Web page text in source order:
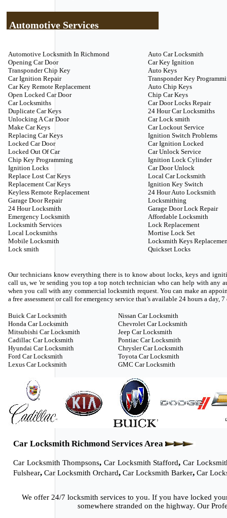
Automotive Services
Automotive Locksmith In Richmond
Opening Car Door
Transponder Chip Key
Car Ignition Repair
Car Key Remote Replacement
Open Locked Car Door
Car Locksmiths
Duplicate Car Keys
Unlocking A Car Door
Make Car Keys
Replacing Car Keys
Locked Car Door
Locked Out Of Car
Chip Key Programming
Ignition Locks
Replace Lost Car Keys
Replacement Car Keys
Keyless Remote Replacement
Garage Door Repair
24 Hour Locksmith
Emergency Locksmith
Locksmith Services
Local Locksmiths
Mobile Locksmith
Lock smith
Auto Car Locksmith
Car Key Ignition
Auto Keys
Transponder Key
Auto Chip Keys
Chip Car Keys
Car Door Locks Repair
24 Hour Car Locksmiths
Car Lock smith
Car Lockout Service
Ignition Switch Problems
Car Ignition Locked
Car Unlock Service
Ignition Lock Cylinder
Car Door Unlock
Local Car Locksmith
Ignition Key Switch
24 Hour Auto Locksmith
Locksmithing
Garage Door Lock Repair
Affordable Locksmith
Lock Replacement
Mortise Lock Set
Locksmith Keys
Quickset Locks
Our technicians know everything there is to know about locks, keys and
call us, we 're sending you top a top notch technician who can help with any
when you call with any commercial locksmith request. You can make an
a free assessment or call for emergency service that’s available 24 hours a day, 7
Buick Car Locksmith
Honda Car Locksmith
Mitsubishi Car Locksmith
Cadillac Car Locksmith
Hyundai Car Locksmith
Ford Car Locksmith
Lexus Car Locksmith
Nissan Car Locksmith
Chevrolet Car Locksmith
Jeep Car Locksmith
Pontiac Car Locksmith
Chrysler Car Locksmith
Toyota Car Locksmith
GMC Car Locksmith
Car Locksmith Richmond Services Area
Car Locksmith Thompsons,Car Locksmith Stafford,Car
Fulshear, Car Locksmith Orchard, Car Locksmith Barker, Car
We offer 24/7 locksmith services to you. If you have locked
somewhere stranded on the highway. Our